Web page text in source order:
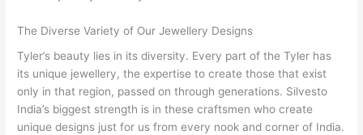
The Diverse Variety of Our Jewellery Designs
Tyler’s beauty lies in its diversity. Every part of the Tyler has
its unique jewellery, the expertise to create those that exist
only in that region, passed on through generations. Silvesto
India’s biggest strength is in these craftsmen who create
unique designs just for us from every nook and corner of India.